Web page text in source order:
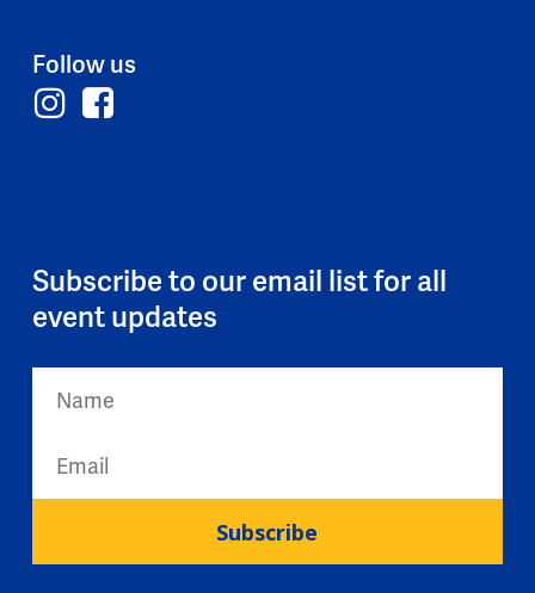
Follow us
Subscribe to our email list for all
event updates
Subscribe